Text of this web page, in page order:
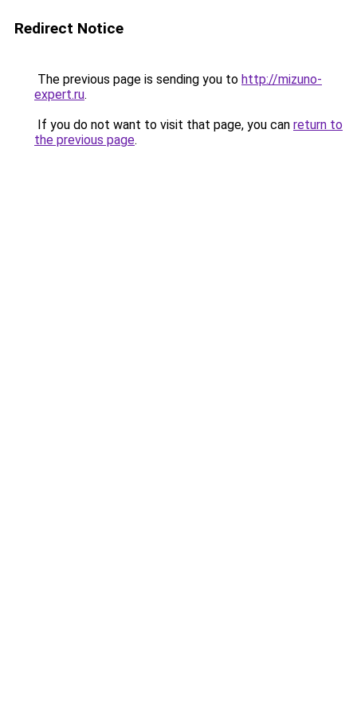
Redirect Notice
The previous page is sending you to http://mizuno-
expert.ru.
If you do not want to visit that page, you can return to
the previous page.